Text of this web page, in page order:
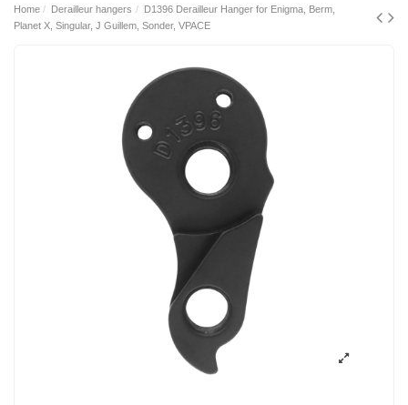
Home Derailleur hangers
D1396 Derailleur Hanger for Enigma, Berm,
Planet X, Singular, J Guillem, Sonder, VPACE